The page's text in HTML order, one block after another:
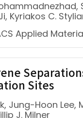
Kyriakos C.
Applied
Sites
Jung-Hoon
J. Milner